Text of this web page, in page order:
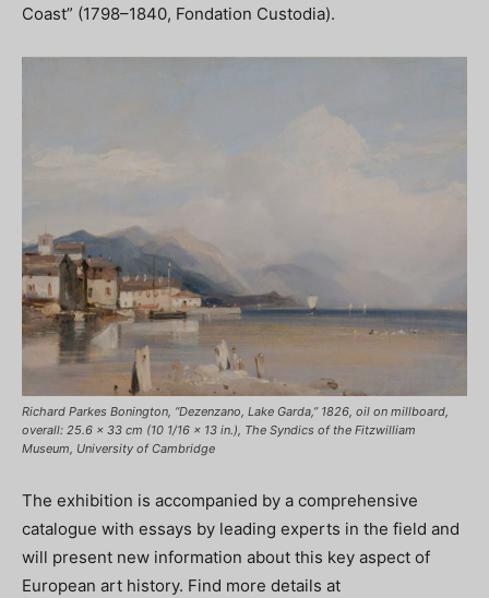
Coast” (1798–1840, Fondation Custodia).
Richard Parkes Bonington, “Dezenzano, Lake Garda,” 1826, oil on millboard,
overall: 25.6 x 33 cm (10 1/16 x 13 in.), The Syndics of the Fitzwilliam
Museum, University of Cambridge
The exhibition is accompanied by a comprehensive
catalogue with essays by leading experts in the field and
will present new information about this key aspect of
European art history. Find more details at